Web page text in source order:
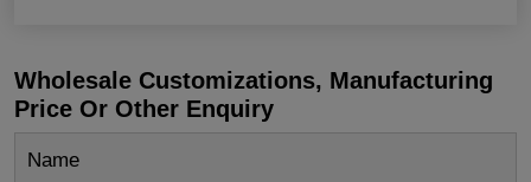
Wholesale Customizations, Manufacturing
Price Or Other Enquiry